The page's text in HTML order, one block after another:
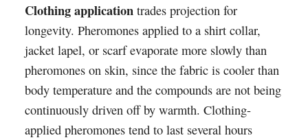
Clothing applicationtrades projection for
longevity. Pheromones applied to a shirt collar,
jacket lapel, or scarf evaporate more slowly than
pheromones on skin, since the fabric is cooler than
body temperature and the compounds are not being
continuously driven off by warmth. Clothing-
applied pheromones tend to last several hours